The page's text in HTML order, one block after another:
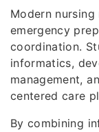
Modern
emergency
coordination.
informatics,
management,
centered care
By combining